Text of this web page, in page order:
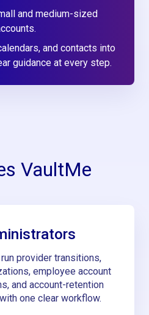
and medium-sized
and contacts into
guidance at every step.
VaultMe
run provider transitions,
employee account
and account-retention
one clear workflow.